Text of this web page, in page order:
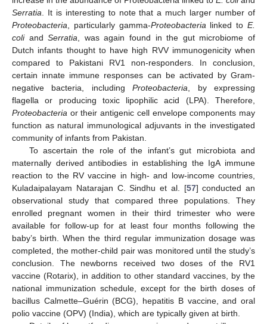
Serratia . It is interesting to note that a much larger number of
Proteobacteria , particularly gamma-Proteobacteria linked toE.
coliandSerratia , was again found in the gut microbiome of
Dutch infants thought to have high RVV immunogenicity when
compared to Pakistani RV1 non-responders. In conclusion,
certain innate immune responses can be activated by Gram-
negative bacteria, includingProteobacteria , by expressing
flagella or producing toxic lipophilic acid (LPA). Therefore,
Proteobacteria or their antigenic cell envelope components may
function as natural immunological adjuvants in the investigated
community of infants from Pakistan.
To ascertain the role of the infant’s gut microbiota and
maternally derived antibodies in establishing the IgA immune
reaction to the RV vaccine in high- and low-income countries,
Kuladaipalayam Natarajan C. Sindhu et al. [57] conducted an
observational study that compared three populations. They
enrolled pregnant women in their third trimester who were
available for follow-up for at least four months following the
baby’s birth. When the third regular immunization dosage was
completed, the mother-child pair was monitored until the study’s
conclusion. The newborns received two doses of the RV1
vaccine (Rotarix), in addition to other standard vaccines, by the
national immunization schedule, except for the birth doses of
bacillus Calmette–Guérin (BCG), hepatitis B vaccine, and oral
polio vaccine (OPV) (India), which are typically given at birth.